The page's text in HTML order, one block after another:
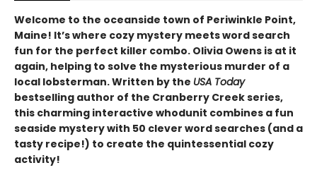
Welcome to the oceanside town of Periwinkle Point,
Maine! It’s where cozy mystery meets word search
fun for the perfect killer combo. Olivia Owens is at it
again, helping to solve the mysterious murder of a
local lobsterman. Written by the USA Today
bestselling author of the Cranberry Creek series,
this charming interactive whodunit combines a fun
seaside mystery with 50 clever word searches (and a
tasty recipe!) to create the quintessential cozy
activity!